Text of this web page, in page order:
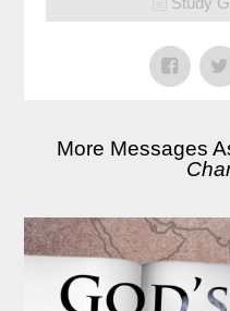
More Messages